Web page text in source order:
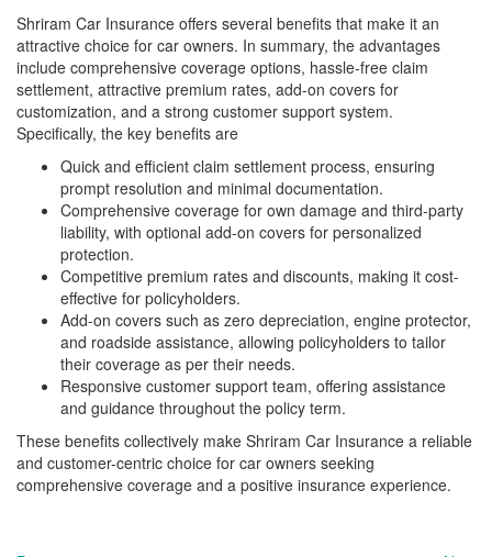
Shriram Car Insurance offers several benefits that make it an
attractive choice for car owners. In summary, the advantages
include comprehensive coverage options, hassle-free claim
settlement, attractive premium rates, add-on covers for
customization, and a strong customer support system.
Specifically, the key benefits are
Quick and efficient claim settlement process, ensuring
prompt resolution and minimal documentation.
Comprehensive coverage for own damage and third-party
liability, with optional add-on covers for personalized
protection.
Competitive premium rates and discounts, making it cost-
effective for policyholders.
Add-on covers such as zero depreciation, engine protector,
and roadside assistance, allowing policyholders to tailor
their coverage as per their needs.
Responsive customer support team, offering assistance
and guidance throughout the policy term.
These benefits collectively make Shriram Car Insurance a reliable
and customer-centric choice for car owners seeking
comprehensive coverage and a positive insurance experience.